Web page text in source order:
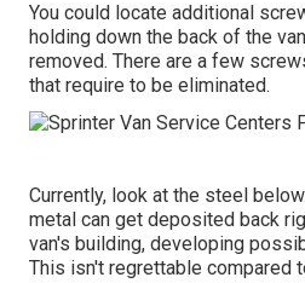
You could locate additional
holding down the back of the
removed. There are a few
that require to be eliminated.
Currently, look at the steel
metal can get deposited back
van's building, developing
This isn't regrettable compared